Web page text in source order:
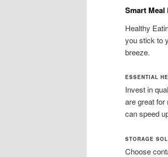
Smart
Healthy
you stick to
breeze.
ESSENTIAL
Invest in
are great for
can speed
STORAGE
Choose